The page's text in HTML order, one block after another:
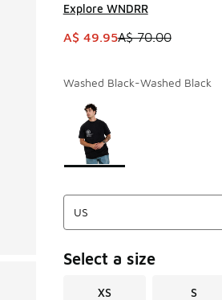
Explore WNDRR
This item is on sale.
A$ 49.95A$ 70.00
Washed Black-Washed Black
Page 1 of 1 displaying 1 to
Please select a style
Select a size
XS S